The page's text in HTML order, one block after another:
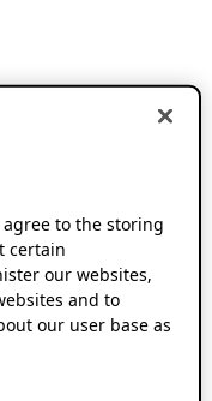
agree to the storing
certain
our websites,
and to
our user base as